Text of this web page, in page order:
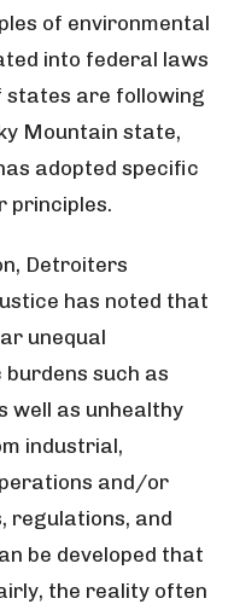
of environmental
into federal laws
states are following
Mountain state,
adopted specific
principles.
Detroiters
has noted that
unequal
such as
well as unhealthy
industrial,
and/or
regulations, and
be developed that
the reality often